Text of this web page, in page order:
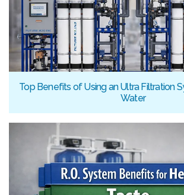
Top Benefits of Using an Ultra Filtration
Water